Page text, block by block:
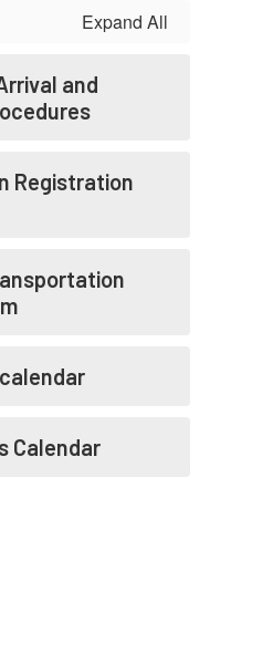
Expand All
and
Registration
Calendar